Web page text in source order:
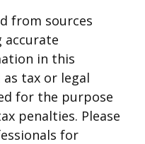
from sources
accurate
in this
tax or legal
for the purpose
penalties. Please
for